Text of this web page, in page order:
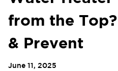
from the
& Prevent
June 11, 2025